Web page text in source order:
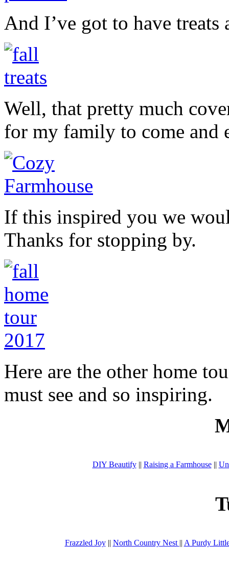
And I’ve got to have
Well, that pretty much
for my family to come
If this inspired you we
Thanks for stopping by.
Here are the other home
must see and so inspiring.
DIY Beautify|| Raising a Farmhouse||
Frazzled Joy|| North Country Nest || A Purdy